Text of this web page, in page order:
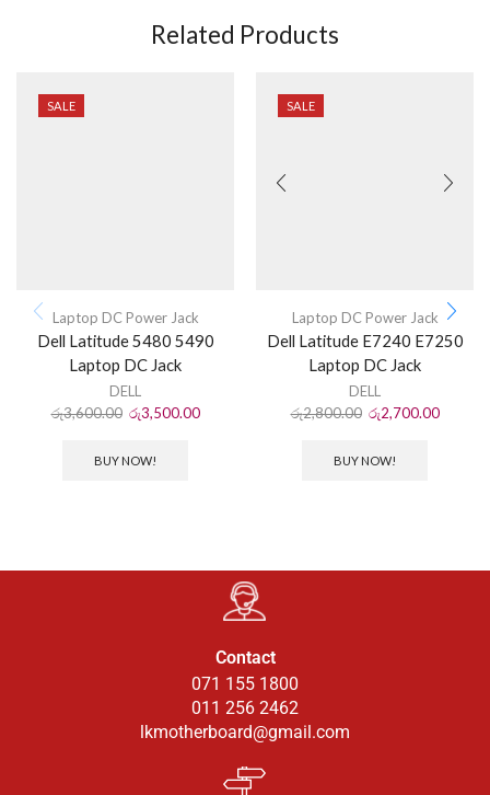
Related Products
SALE
Laptop DC Power Jack
Dell Latitude 5480 5490
Laptop DC Jack
DELL
රු3,600.00 රු3,500.00
BUY NOW!
SALE
Laptop DC Power Jack
Dell Latitude E7240 E7250
Laptop DC Jack
DELL
රු2,800.00 රු2,700.00
BUY NOW!
Contact
071 155 1800
011 256 2462
lkmotherboard@gmail.com